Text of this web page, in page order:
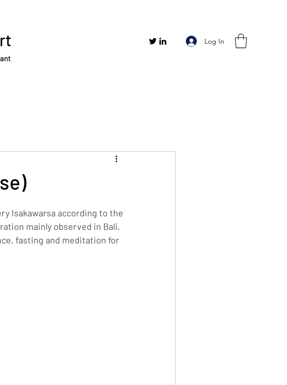
Log In
Isakawarsa according to the
mainly observed in Bali,
fasting and meditation for